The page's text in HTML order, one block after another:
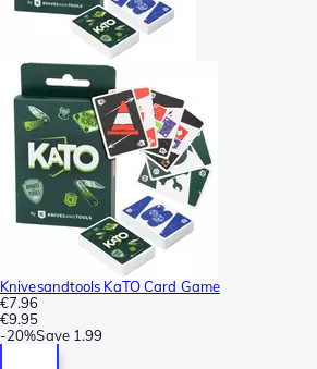
Knivesandtools KaTO Card Game
€7.96
€9.95
-20%Save 1.99